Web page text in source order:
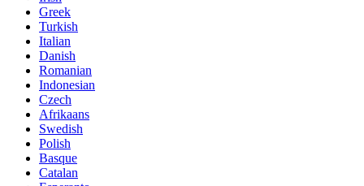
Greek
Turkish
Italian
Danish
Romanian
Indonesian
Czech
Afrikaans
Swedish
Polish
Basque
Catalan